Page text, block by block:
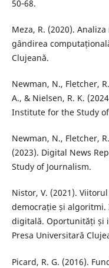
50‑68.
Meza, R. (2020).
gândirea
Clujeană.
Newman, N., Fletcher,
A., & Nielsen, R. K.
Institute for the Study
Newman, N., Fletcher,
(2023). Digital News
Study of Journalism.
Nistor, V. (2021).
democrație și algoritmi.
digitală. Oportunități și
Presa Universitară
Picard, R. G. (2016).